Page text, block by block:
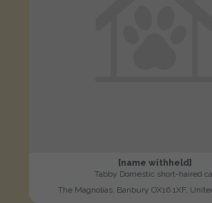
[name withheld]
Tabby Domestic short-haired
The Magnolias, Banbury OX16 1XF,